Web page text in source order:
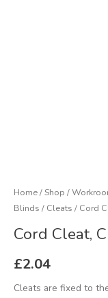
Home/Shop /
Blinds / Cleats / Cord
Cord Cleat,
£2.04
Cleats are fixed to